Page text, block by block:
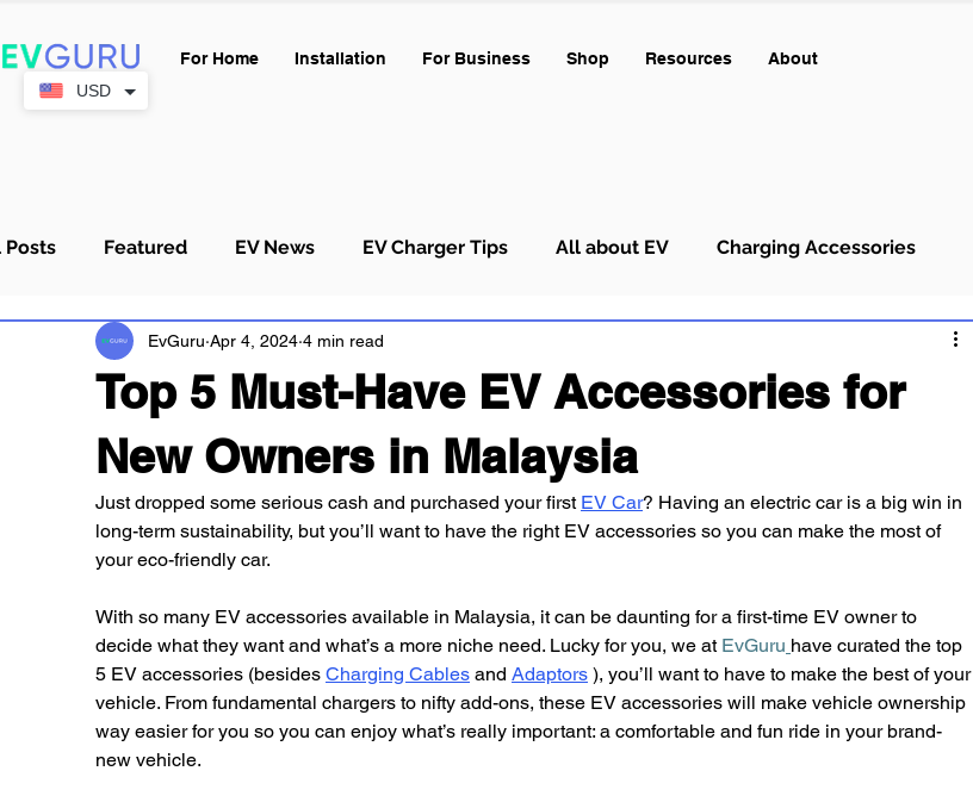
For Home Installation For Business Shop Resources About
Posts Featured EV News EV Charger Tips All about EV Charging Accessories
Condo & Strata Buying Guides
Top 5 Must-Have EV Accessories for
New Owners in Malaysia
EvGuru Apr 4, 2024 4 min read
Just dropped some serious cash and purchased your first EV Car? Having an electric car is a big win in
long-term sustainability, but you’ll want to have the right EV accessories so you can make the most of
your eco-friendly car.
With so many EV accessories available in Malaysia, it can be daunting for a first-time EV owner to
decide what they want and what’s a more niche need. Lucky for you, we at EvGuru have curated the top
5 EV accessories (besides Charging Cables and Adaptors ), you’ll want to have to make the best of your
vehicle. From fundamental chargers to nifty add-ons, these EV accessories will make vehicle ownership
way easier for you so you can enjoy what’s really important: a comfortable and fun ride in your brand-
new vehicle.
USD